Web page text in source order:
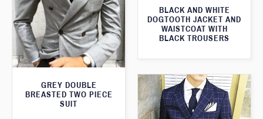
BLACK AND WHITE
DOGTOOTH JACKET AND
WAISTCOAT WITH
BLACK TROUSERS
GREY DOUBLE
BREASTED TWO PIECE
SUIT